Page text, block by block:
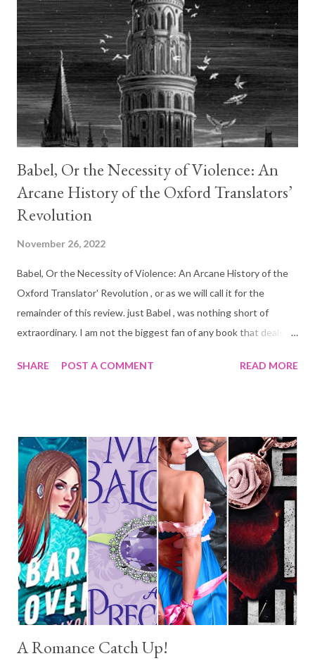
verbally spars with over books daily stops coming to the library.
It is the story of a grandson who made promises he is not sure
he can keep. Who found in a group of strange people with little
in common with each other a place where he can be himself, and
less alone. It is the story of a lonely mother who finds ...
Babel, Or the Necessity of Violence: An
Arcane History of the Oxford Translators’
Revolution
November 26, 2022
Babel, Or the Necessity of Violence: An Arcane History of the
Oxford Translator' Revolution , or as we will call it for the
remainder of this review. just Babel , was nothing short of
extraordinary. I am not the biggest fan of any book that deals a
the books are meant to be a fantasy book it has minimal to no
hours, days, months, if not years researching the many
intricacies of languages and translation. I love the study of
languages. I am fluent in two, understand somewhat two
others, and have studied a dead language (ancient Greek) at
university. So needless to say, I was geeking out with the
author throughout the whole book. I honestly do not believe
this book will suit everyone, if you are not a lover of languages
you might ...
SHARE POST A COMMENT READ MORE
A Romance Catch Up!